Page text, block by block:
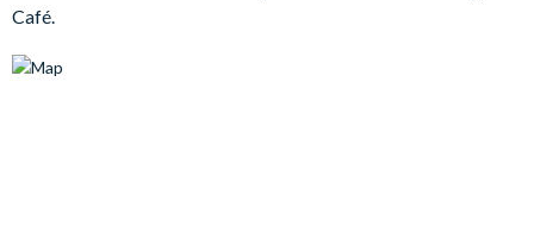
Bedrooms / Bed Sizes
1 master king bedroom with an en suite bathroom and walk-in
closet
Café.